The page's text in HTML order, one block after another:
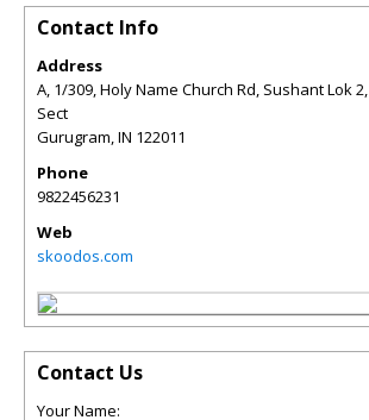
Contact Info
Address
A, 1/309, Holy Name Church Rd, Sushant Lok 2,
Sect
Gurugram,IN 122011
Phone
9822456231
Web
skoodos.com
Contact Us
Your Name: